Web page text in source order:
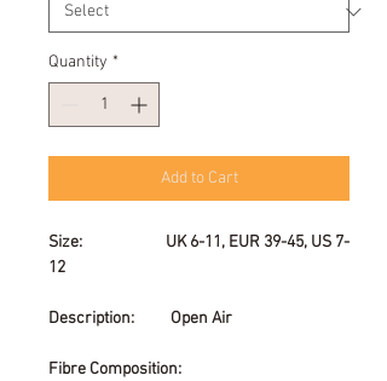
Quantity *
Add to Cart
Size: UK 6-11, EUR 39-45, US 7-
12
Description: Open Air
Fibre Composition: